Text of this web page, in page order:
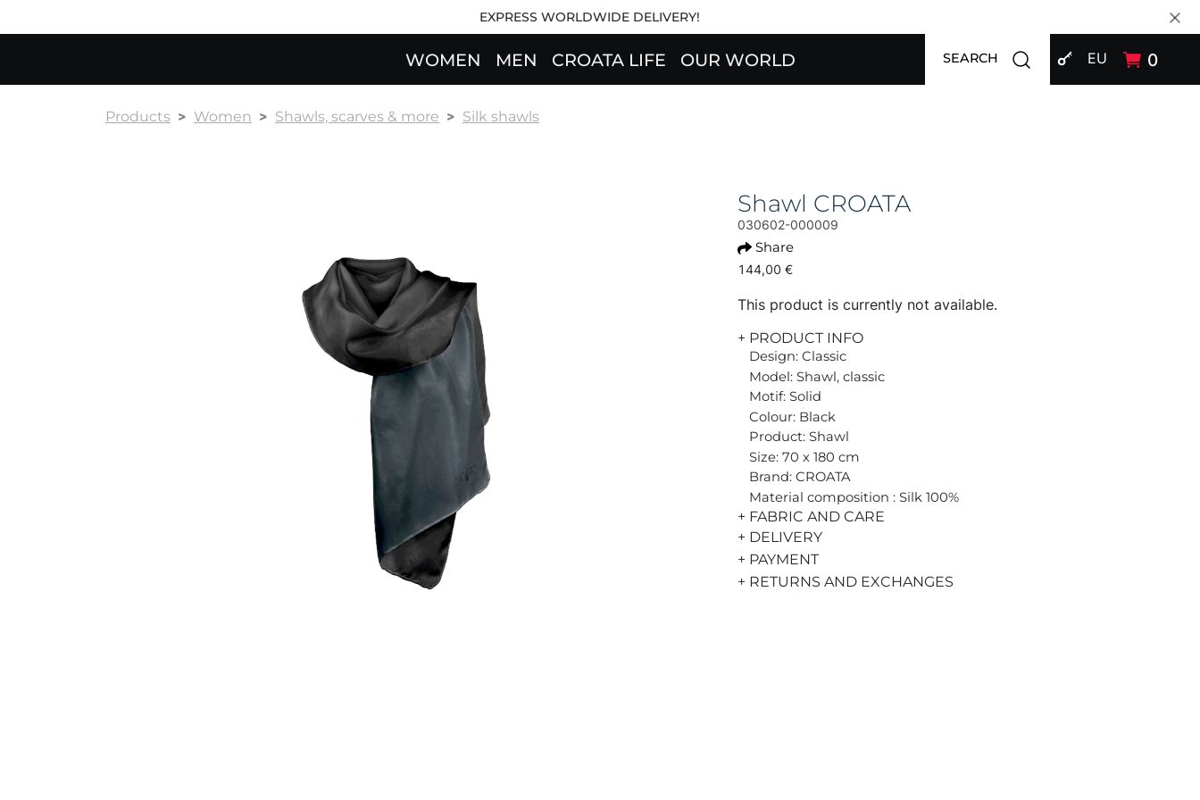
EXPRESS WORLDWIDE DELIVERY!
WOMEN MEN CROATA LIFE OUR WORLD SIGN IN
EU 0
SEARCH Open search modal
Products Women Shawls, scarves & more Silk shawls
Shawl CROATA
030602-000009
Share
144,00 €
This product is currently not available.
+ PRODUCT INFO
Design: Classic
Model: Shawl, classic
Motif: Solid
Colour: Black
Product: Shawl
Size: 70 x 180 cm
Brand: CROATA
Material composition : Silk 100%
+ FABRIC AND CARE
+ DELIVERY
+ PAYMENT
+ RETURNS AND EXCHANGES